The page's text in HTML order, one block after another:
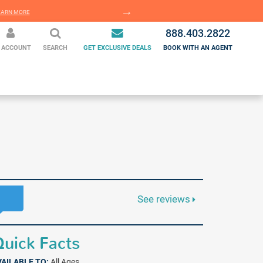
MORE
MORE
ACCOUNT SEARCH GET EXCLUSIVE DEALS
888.403.2822
BOOK WITH AN AGENT
See reviews
Facts